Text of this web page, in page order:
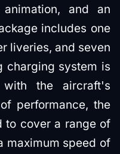
and an
includes one
liveries, and seven
charging system is
the aircraft's
performance, the
to cover a range of
maximum speed of